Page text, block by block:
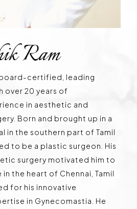
Ram
board-certified, leading
over 20 years of
in aesthetic and
Born and brought up in a
in the southern part of Tamil
to be a plastic surgeon. His
surgery motivated him to
the heart of Chennai, Tamil
for his innovative
in Gynecomastia. He